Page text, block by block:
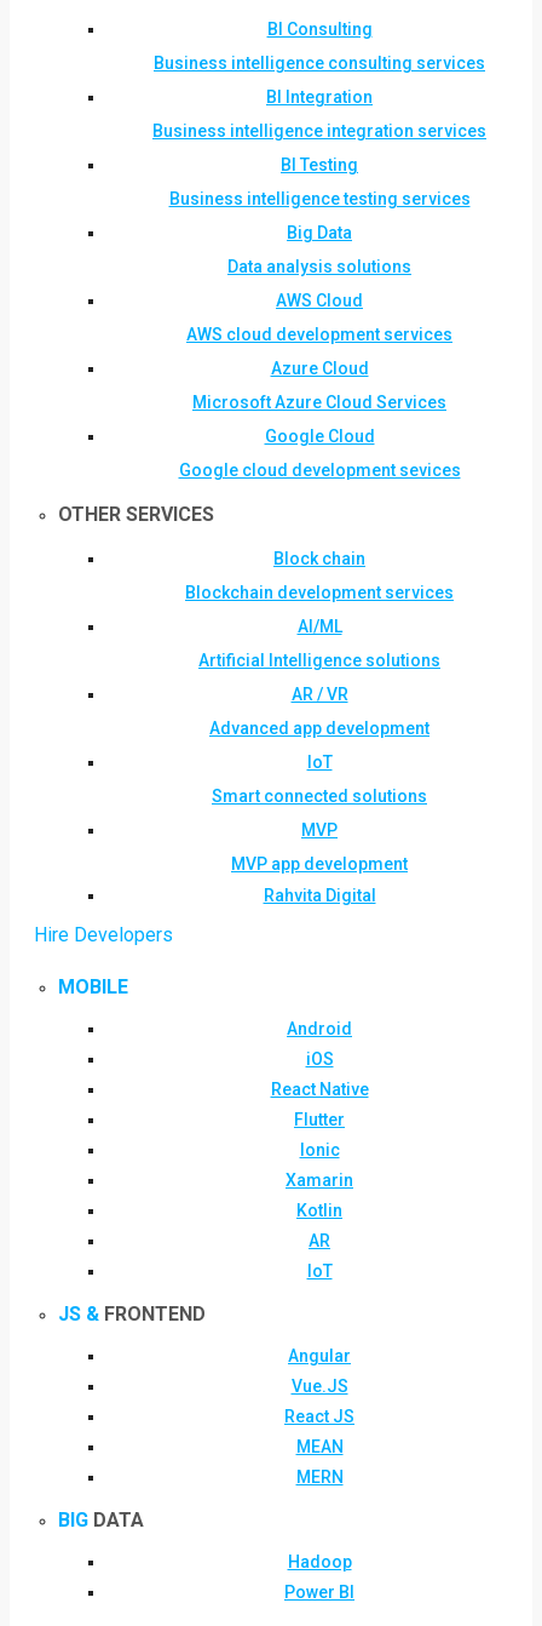
BI Consulting
Business intelligence consulting services
BI Integration
Business intelligence integration services
BI Testing
Business intelligence testing services
Big Data
Data analysis solutions
AWS Cloud
AWS cloud development services
Azure Cloud
Microsoft Azure Cloud Services
Google Cloud
Google cloud development sevices
OTHER SERVICES
Block chain
Blockchain development services
AI/ML
Artificial Intelligence solutions
AR / VR
Advanced app development
IoT
Smart connected solutions
MVP
MVP app development
Rahvita Digital
Hire Developers
MOBILE
Android
iOS
React Native
Flutter
Ionic
Xamarin
Kotlin
AR
IoT
JS & FRONTEND
Angular
Vue.JS
React JS
MEAN
MERN
BIG DATA
Hadoop
Power BI